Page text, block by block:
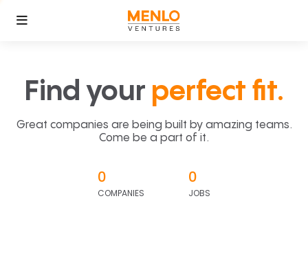
Find your perfect fit.
Great companies are being built by amazing teams.
Come be a part of it.
0
COMPANIES
0
JOBS